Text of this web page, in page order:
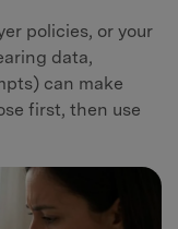
policies, or your
data,
can make
first, then use